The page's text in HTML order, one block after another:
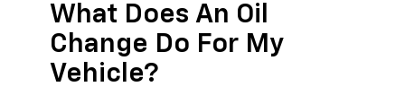
What Does An Oil
Change Do For My
Vehicle?